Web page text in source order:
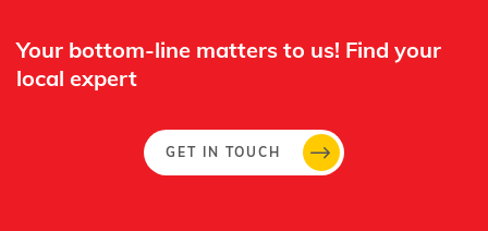
Your bottom-line matters to us! Find your
local expert​
GET IN TOUCH